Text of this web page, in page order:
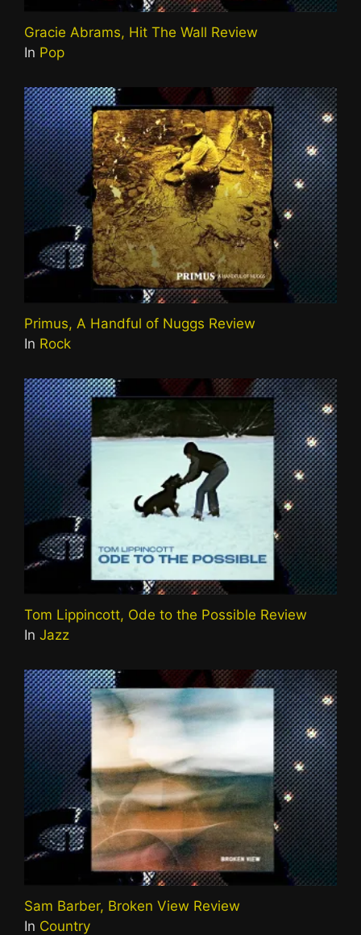
Gracie Abrams, Hit The Wall Review
In Pop
Primus, A Handful of Nuggs Review
In Rock
Tom Lippincott, Ode to the Possible Review
In Jazz
Sam Barber, Broken View Review
In Country